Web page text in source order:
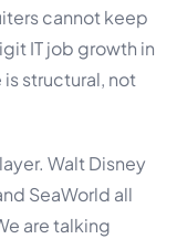
cannot keep
IT job growth in
structural, not
Walt Disney
SeaWorld all
are talking